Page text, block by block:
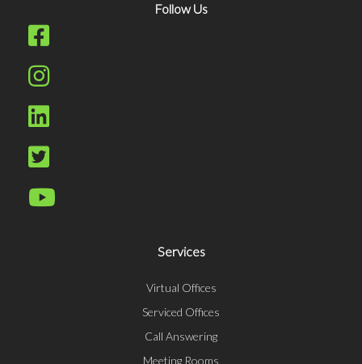
Follow Us
Services
Virtual Offices
Serviced Offices
Call Answering
Meeting Rooms